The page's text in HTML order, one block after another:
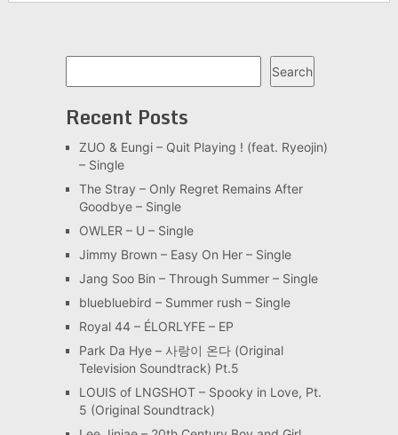
Search
Recent Posts
ZUO & Eungi – Quit Playing ! (feat. Ryeojin)
– Single
The Stray – Only Regret Remains After
Goodbye – Single
OWLER – U – Single
Jimmy Brown – Easy On Her – Single
Jang Soo Bin – Through Summer – Single
bluebluebird – Summer rush – Single
Royal 44 – ÉLORLYFE – EP
Park Da Hye – 사랑이 온다 (Original
Television Soundtrack) Pt.5
LOUIS of LNGSHOT – Spooky in Love, Pt.
5 (Original Soundtrack)